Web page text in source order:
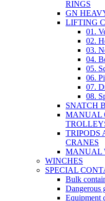
RINGS
GN
LIFTING
01.
02.
03.
04.
05.
06.
07.
08.
SNATCH
MANUAL
TRIPODS
CRANES
MANUAL
WINCHES
SPECIAL
Bulk
Dangerous
Equipment